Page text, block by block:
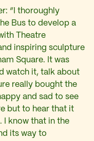
“I thoroughly
Bus to develop a
Theatre
inspiring sculpture
Square. It was
watch it, talk about
really bought the
and sad to see
but to hear that it
I know that in the
its way to